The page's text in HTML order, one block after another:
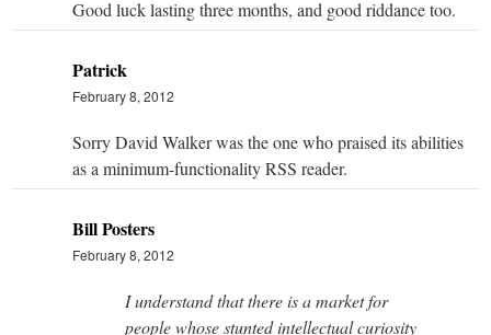
Good luck lasting three months, and good riddance too.
Patrick
February 8, 2012
Sorry David Walker was the one who praised its abilities
as a minimum-functionality RSS reader.
Bill Posters
February 8, 2012
I understand that there is a market for
people whose stunted intellectual curiosity